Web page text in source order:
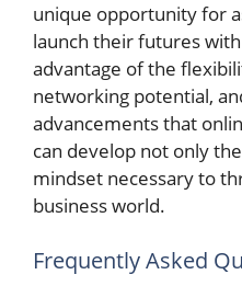
unique opportunity for
launch their futures
advantage of the
networking potential,
advancements that
can develop not only
mindset necessary to
business world.
Frequently Asked